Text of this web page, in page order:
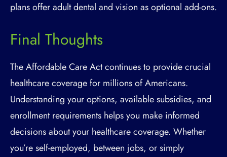
plans offer adult dental and vision as optional add-ons.
Final Thoughts
The Affordable Care Act continues to provide crucial
healthcare coverage for millions of Americans.
Understanding your options, available subsidies, and
enrollment requirements helps you make informed
decisions about your healthcare coverage. Whether
you’re self-employed, between jobs, or simply